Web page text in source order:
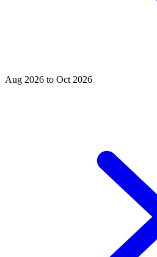
Aug 2026 to Oct 2026